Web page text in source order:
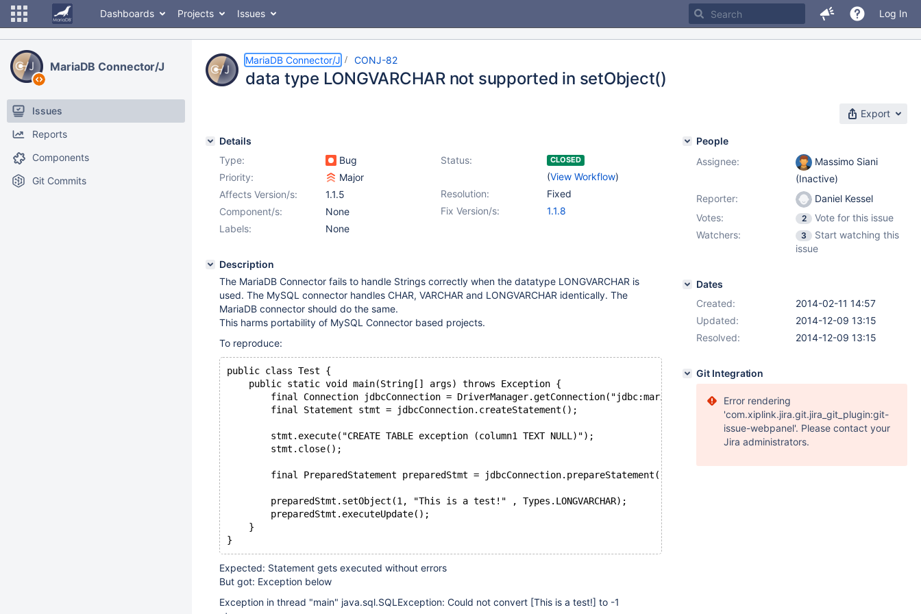
Dashboards Projects Issues Log In
MariaDB Connector/J
Issues
Reports
Components
Git Commits
MariaDB Connector/J CONJ-82
data type LONGVARCHAR not supported in setObject()
Export
Details
Type:
Bug Status: CLOSED
(View Workflow)
Priority:
Major
Resolution:
Fixed
Affects Version/s:
1.1.5
Fix Version/s:
1.1.8
Component/s:
None
Labels:
None
Description
The MariaDB Connector fails to handle Strings correctly when the datatype LONGVARCHAR is
used. The MySQL connector handles CHAR, VARCHAR and LONGVARCHAR identically. The
MariaDB connector should do the same.
This harms portability of MySQL Connector based projects.
To reproduce:
public class Test {
    public static void main(String[] args) throws Exception {
        final Connection jdbcConnection = DriverManager.getConnection("jdbc:mariadb://localhost:3306/testdb", "root", null);
        final Statement stmt = jdbcConnection.createStatement();
        stmt.execute("CREATE TABLE exception (column1 TEXT NULL)");
        stmt.close();
final PreparedStatement preparedStmt = jdbcConnection.prepareStatement("INSERT INTO `exception` (`column1`) VALUES ( ?
        preparedStmt.setObject(1, "This is a test!" , Types.LONGVARCHAR);
        preparedStmt.executeUpdate();
    }
}
Expected: Statement gets executed without errors
But got: Exception below
Exception in thread "main" java.sql.SQLException: Could not convert [This is a test!] to -1
People
Assignee:
Massimo Siani
(Inactive)
Reporter:
Daniel Kessel
Votes:
2
Vote for this issue
Watchers:
3
Start watching this
issue
Dates
Created:
2014-02-11 14:57
Updated:
2014-12-09 13:15
Resolved:
2014-12-09 13:15
Git Integration
Error rendering
'com.xiplink.jira.git.jira_git_plugin:git-
issue-webpanel'. Please contact your
Jira administrators.